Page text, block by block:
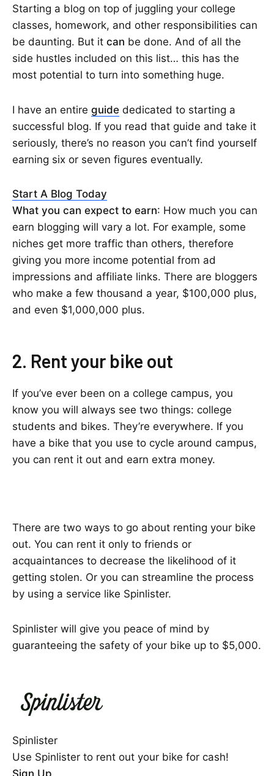
Starting a blog on top of juggling your college
classes, homework, and other responsibilities can
be daunting. But it can be done. And of all the
side hustles included on this list… this has the
most potential to turn into something huge.
I have an entire guide dedicated to starting a
successful blog. If you read that guide and take it
seriously, there’s no reason you can’t find yourself
earning six or seven figures eventually.
Start A Blog Today
What you can expect to earn: How much you can
earn blogging will vary a lot. For example, some
niches get more traffic than others, therefore
giving you more income potential from ad
impressions and affiliate links. There are bloggers
who make a few thousand a year, $100,000 plus,
and even $1,000,000 plus.
2. Rent your bike out
If you’ve ever been on a college campus, you
know you will always see two things: college
students and bikes. They’re everywhere. If you
have a bike that you use to cycle around campus,
you can rent it out and earn extra money.
There are two ways to go about renting your bike
out. You can rent it only to friends or
acquaintances to decrease the likelihood of it
getting stolen. Or you can streamline the process
by using a service like Spinlister.
Spinlister will give you peace of mind by
guaranteeing the safety of your bike up to $5,000.
Spinlister
Use Spinlister to rent out your bike for cash!
Sign Up